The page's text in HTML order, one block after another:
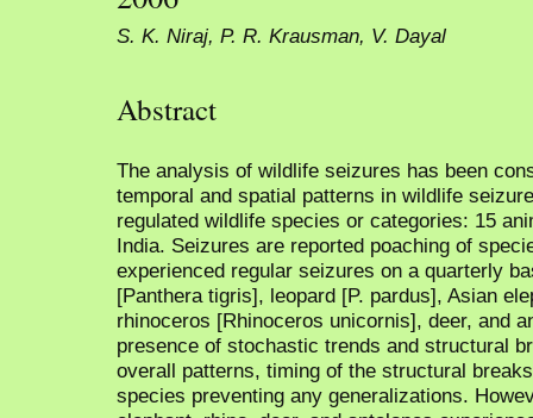
S. K. Niraj, P. R. Krausman, V. Dayal
Abstract
The analysis of wildlife seizures has been
temporal and spatial patterns in wildlife
regulated wildlife species or categories: 15
India. Seizures are reported poaching of
experienced regular seizures on a quarterly
[Panthera tigris], leopard [P. pardus], Asian
rhinoceros [Rhinoceros unicornis], deer, and
presence of stochastic trends and structural
overall patterns, timing of the structural
species preventing any generalizations.